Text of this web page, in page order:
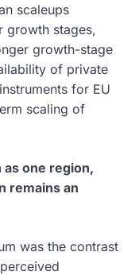
scaleups
growth stages,
growth-stage
of private
for EU
scaling of
one region,
remains an
was the contrast